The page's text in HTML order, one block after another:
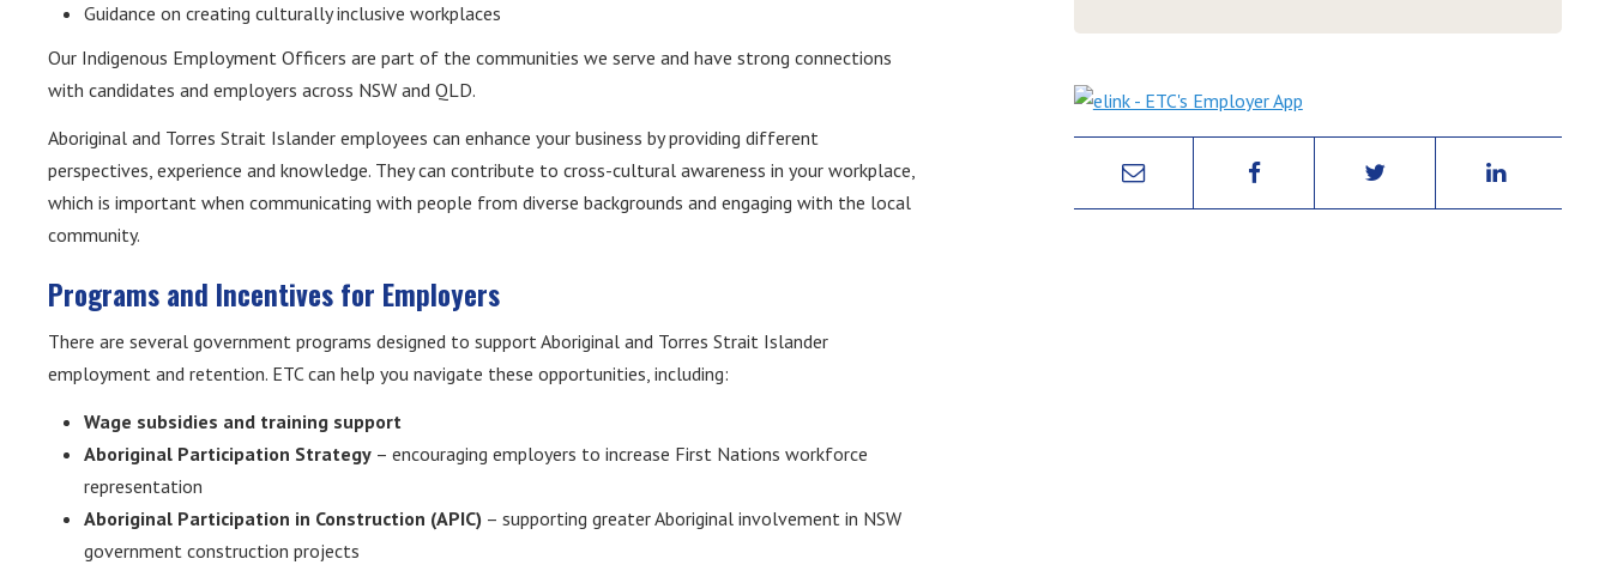
Guidance on creating culturally inclusive workplaces
Our Indigenous Employment Officers are part of the communities we serve and have strong connections
with candidates and employers across NSW and QLD.
Aboriginal and Torres Strait Islander employees can enhance your business by providing different
perspectives, experience and knowledge. They can contribute to cross-cultural awareness in your workplace,
which is important when communicating with people from diverse backgrounds and engaging with the local
community.
Programs and Incentives for Employers
There are several government programs designed to support Aboriginal and Torres Strait Islander
employment and retention. ETC can help you navigate these opportunities, including:
Wage subsidies and training support
Aboriginal Participation Strategy – encouraging employers to increase First Nations workforce
representation
Aboriginal Participation in Construction (APIC) – supporting greater Aboriginal involvement in NSW
government construction projects